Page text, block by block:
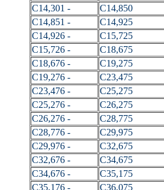
C14,301 -
C14,850
C14,851 -
C14,925
C14,926 -
C15,725
C15,726 -
C18,675
C18,676 -
C19,275
C19,276 -
C23,475
C23,476 -
C25,275
C25,276 -
C26,275
C26,276 -
C28,775
C28,776 -
C29,975
C29,976 -
C32,675
C32,676 -
C34,675
C34,676 -
C35,175
C35,176 -
C36,075